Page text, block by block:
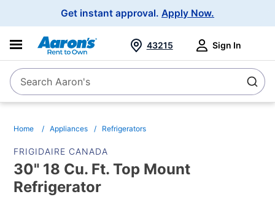
Get instant approval. Apply Now.
SearchSearch Aaron's
43215 Sign In
Home Appliances Refrigerators
FRIGIDAIRE CANADA
30" 18 Cu. Ft. Top Mount
Refrigerator